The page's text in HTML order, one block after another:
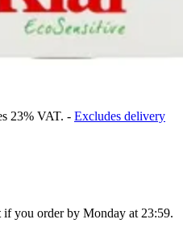
23% VAT. - Excludes delivery
if you order by Monday at 23:59.